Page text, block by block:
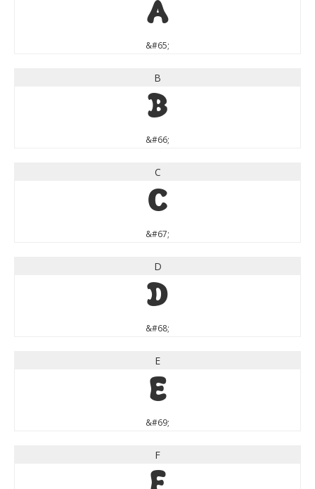
A
&#65;
B
B
&#66;
C
C
&#67;
D
D
&#68;
E
E
&#69;
F